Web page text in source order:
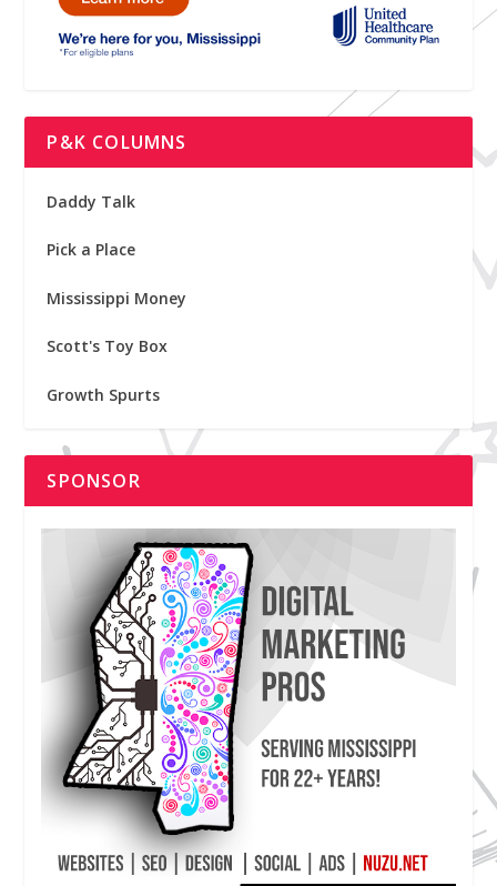
P&K COLUMNS
Daddy Talk
Pick a Place
Mississippi Money
Scott's Toy Box
Growth Spurts
SPONSOR